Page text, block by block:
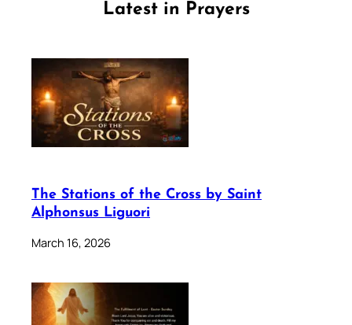
Latest in Prayers
The Stations of the Cross by Saint
Alphonsus Liguori
March 16, 2026